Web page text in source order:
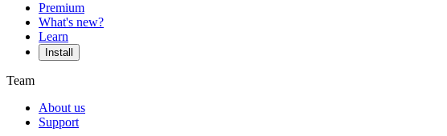
Premium
What's new?
Learn
Install
Team
About us
Support